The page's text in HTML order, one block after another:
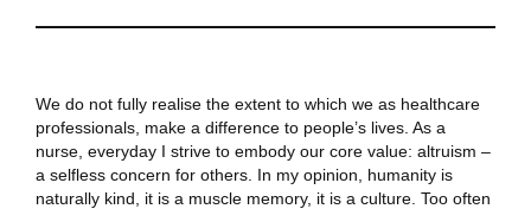
We do not fully realise the extent to which we as healthcare
professionals, make a difference to people’s lives. As a
nurse, everyday I strive to embody our core value: altruism –
a selfless concern for others. In my opinion, humanity is
naturally kind, it is a muscle memory, it is a culture. Too often